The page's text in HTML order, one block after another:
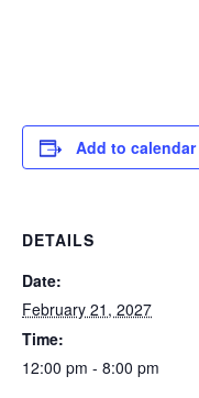
Add to calendar
DETAILS
Date:
February 21, 2027
Time:
12:00 pm - 8:00 pm